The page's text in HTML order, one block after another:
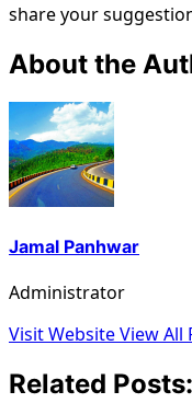
share your
About the
Jamal Panhwar
Administrator
Visit WebsiteView All
Related Posts: